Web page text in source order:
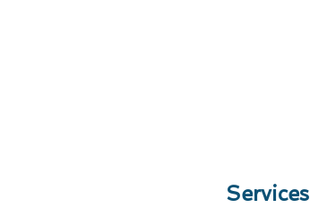
Services